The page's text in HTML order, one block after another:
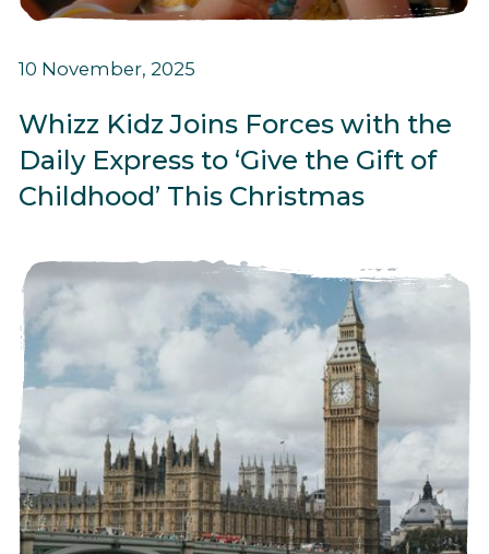
10 November, 2025
Whizz Kidz Joins Forces with the
Daily Express to ‘Give the Gift of
Childhood’ This Christmas